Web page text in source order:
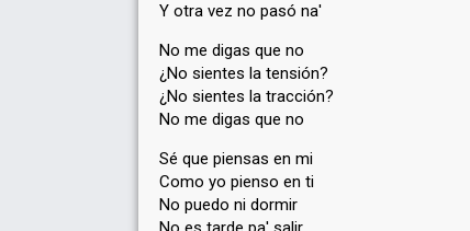
Y otra vez no pasó na'
No me digas que no
¿No sientes la tensión?
¿No sientes la tracción?
No me digas que no
Sé que piensas en mi
Como yo pienso en ti
No puedo ni dormir